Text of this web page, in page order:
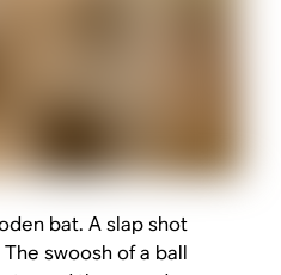
bat. A slap shot
Theswooshof a ball